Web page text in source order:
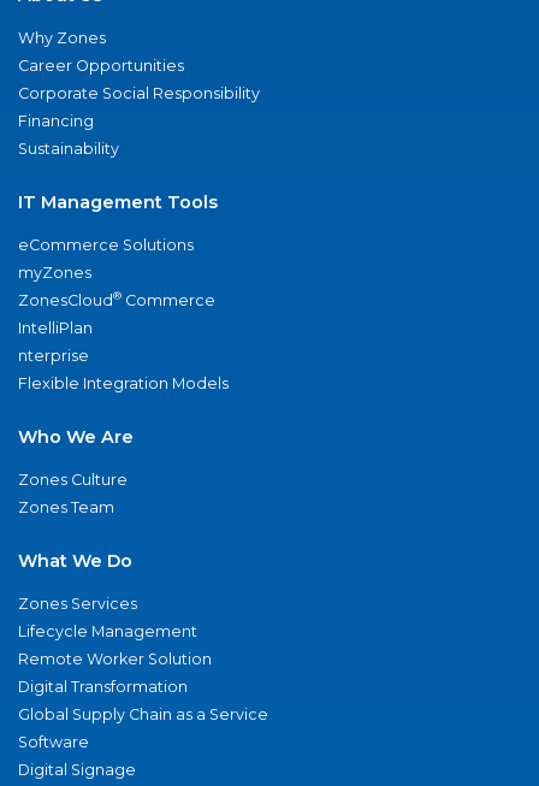
Why Zones
Career Opportunities
Corporate Social Responsibility
Financing
Sustainability
IT Management Tools
eCommerce Solutions
myZones
ZonesCloud® Commerce
IntelliPlan
nterprise
Flexible Integration Models
Who We Are
Zones Culture
Zones Team
What We Do
Zones Services
Lifecycle Management
Remote Worker Solution
Digital Transformation
Global Supply Chain as a Service
Software
Digital Signage